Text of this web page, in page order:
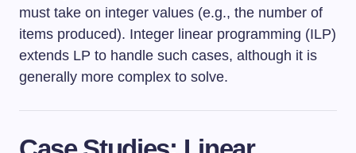
must take on integer values (e.g., the number of
items produced). Integer linear programming (ILP)
extends LP to handle such cases, although it is
generally more complex to solve.